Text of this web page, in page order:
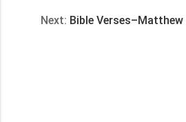
Next: Bible Verses–Matthew